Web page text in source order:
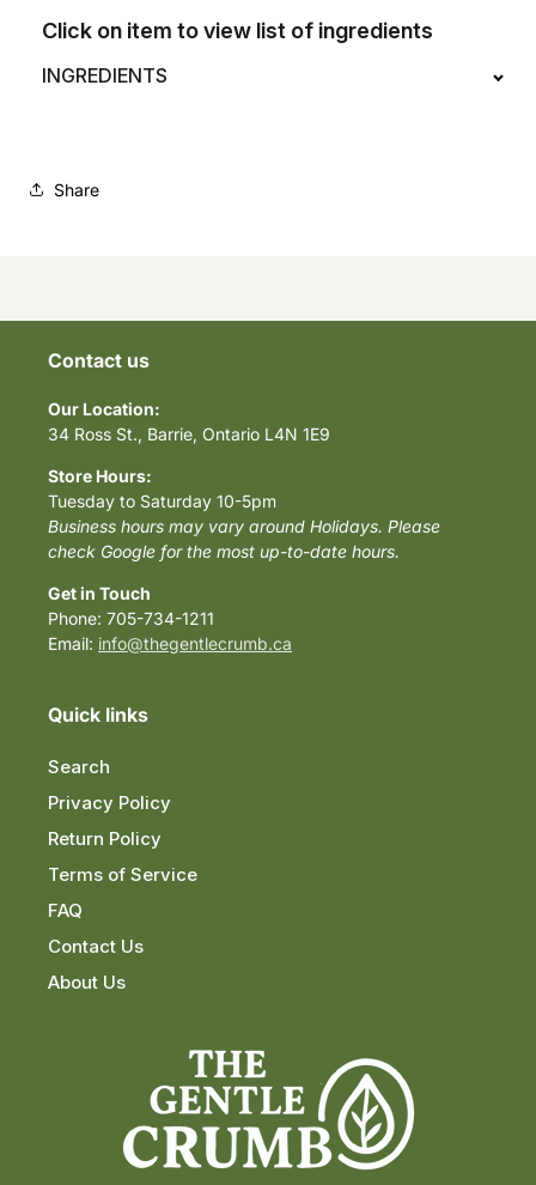
Click on item to view list of ingredients
INGREDIENTS
Share
Contact us
Our Location:
34 Ross St., Barrie, Ontario L4N 1E9
Store Hours:
Tuesday to Saturday 10-5pm
Business hours may vary around Holidays. Please
check Google for the most up-to-date hours.
Get in Touch
Phone: 705-734-1211
Email: info@thegentlecrumb.ca
Quick links
Search
Privacy Policy
Return Policy
Terms of Service
FAQ
Contact Us
About Us